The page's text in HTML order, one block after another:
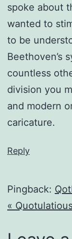
spoke about
wanted to
to be
Beethoven’s
countless
division you
and modern
caricature.
Reply
Pingback:
«